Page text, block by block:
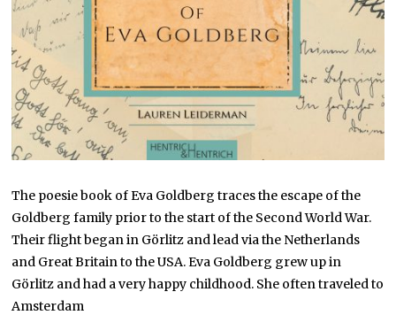
2
2
The poesie book of Eva Goldberg traces the escape of the
Goldberg family prior to the start of the Second World War.
Their flight began in Görlitz and lead via the Netherlands
and Great Britain to the USA. Eva Goldberg grew up in
Görlitz and had a very happy childhood. She often traveled to
Amsterdam